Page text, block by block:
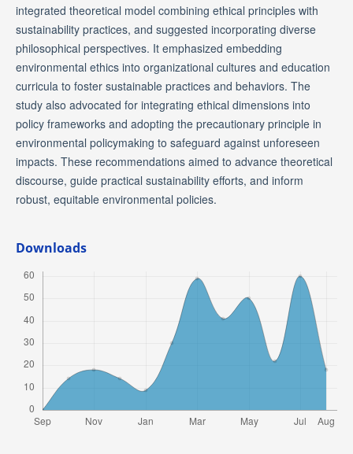
integrated theoretical model combining ethical principles with
sustainability practices, and suggested incorporating diverse
philosophical perspectives. It emphasized embedding
environmental ethics into organizational cultures and education
curricula to foster sustainable practices and behaviors. The
study also advocated for integrating ethical dimensions into
policy frameworks and adopting the precautionary principle in
environmental policymaking to safeguard against unforeseen
impacts. These recommendations aimed to advance theoretical
discourse, guide practical sustainability efforts, and inform
robust, equitable environmental policies.
Downloads